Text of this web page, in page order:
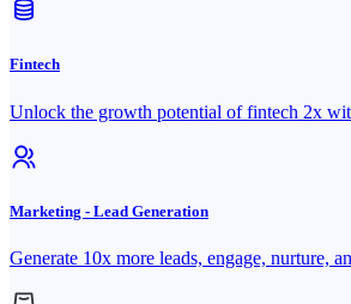
Fintech
Unlock the growth potential of fintech 2x
Marketing - Lead Generation
Generate 10x more leads, engage, nurture,